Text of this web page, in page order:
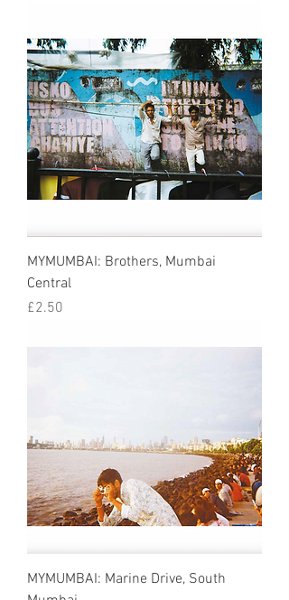
MYMUMBAI: Brothers, Mumbai
Central
Price
£2.50
MYMUMBAI: Marine Drive, South